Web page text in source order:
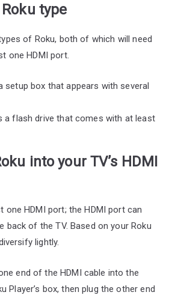
type
of Roku, both of which will need
one HDMI port.
setup box that appears with several
a flash drive that comes with at least
into your TV’s HDMI
one HDMI port; the HDMI port can
back of the TV. Based on your Roku
lightly.
end of the HDMI cable into the
Player’s box, then plug the other end